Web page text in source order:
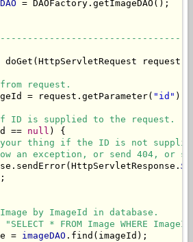
= DAOFactory.getImageDAO();
doGet(HttpServletRequest request,
request.
= request.getParameter(
"id" );
ID is supplied to the request.
== null ) {
thing if the ID is not
an exception, or send 404, or
;
by ImageId in database.
* FROM Image WHERE
=
imageDAO .find(imageId);